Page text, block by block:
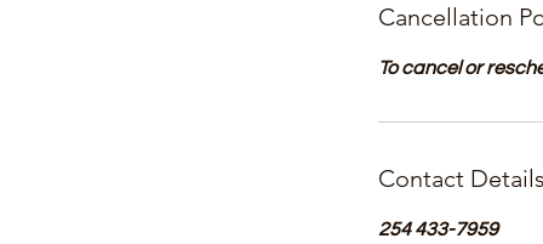
Cancellation
To cancel or
Contact Details
254 433-7959